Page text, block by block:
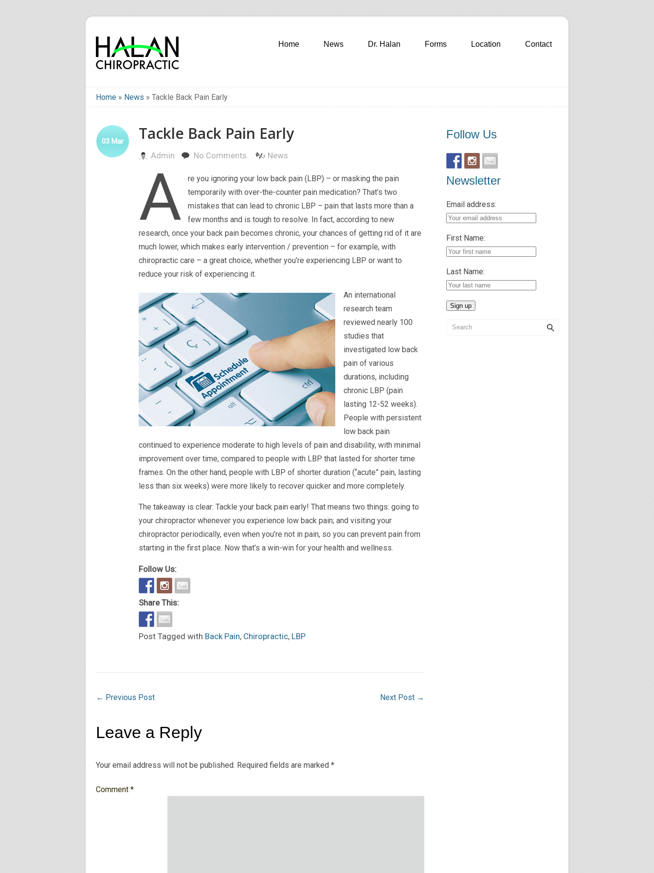
Home News Dr. Halan Forms Location Contact
Home » News » Tackle Back Pain Early
Tackle Back Pain Early
03 Mar
Admin No Comments. News
A
re you ignoring your low back pain (LBP) – or masking the pain
temporarily with over-the-counter pain medication? That’s two
mistakes that can lead to chronic LBP – pain that lasts more than a
few months and is tough to resolve. In fact, according to new
research, once your back pain becomes chronic, your chances of getting rid of it are
much lower, which makes early intervention / prevention – for example, with
chiropractic care – a great choice, whether you’re experiencing LBP or want to
reduce your risk of experiencing it.
An international
research team
reviewed nearly 100
studies that
investigated low back
pain of various
durations, including
chronic LBP (pain
lasting 12-52 weeks).
People with persistent
low back pain
continued to experience moderate to high levels of pain and disability, with minimal
improvement over time, compared to people with LBP that lasted for shorter time
frames. On the other hand, people with LBP of shorter duration (“acute” pain, lasting
less than six weeks) were more likely to recover quicker and more completely.
The takeaway is clear: Tackle your back pain early! That means two things: going to
your chiropractor whenever you experience low back pain; and visiting your
chiropractor periodically, even when you’re not in pain, so you can prevent pain from
starting in the first place. Now that’s a win-win for your health and wellness.
Follow Us:
Share This:
Post Tagged with Back Pain, Chiropractic, LBP
← Previous Post Next Post →
Leave a Reply
Your email address will not be published. Required fields are marked *
Comment *
Follow Us
Newsletter
Email address:
First Name:
Last Name: